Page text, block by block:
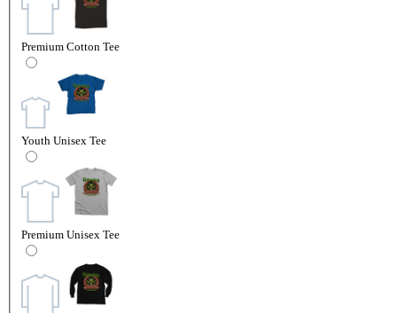
Premium Cotton Tee
Youth Unisex Tee
Premium Unisex Tee